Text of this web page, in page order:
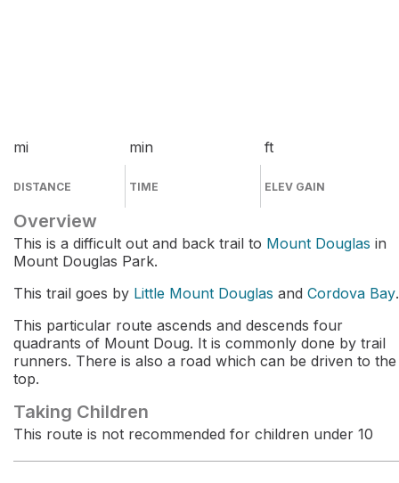
mi
DISTANCE
min
TIME
ft
ELEV GAIN
Overview
This is a difficult out and back trail to Mount Douglas in
Mount Douglas Park.
This trail goes by Little Mount Douglas and Cordova Bay.
This particular route ascends and descends four
quadrants of Mount Doug. It is commonly done by trail
runners. There is also a road which can be driven to the
top.
Taking Children
This route is not recommended for children under 10